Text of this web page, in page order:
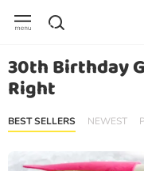
30th Birthday
Right
BEST SELLERS NEWEST